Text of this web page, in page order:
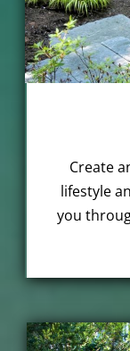
Create
lifestyle
you